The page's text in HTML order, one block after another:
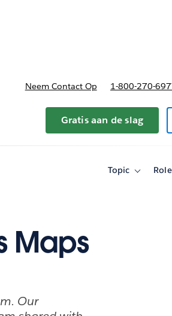
navigation for Plannen en prijzen
Neem Contact Op 1-800-270-
Gratis aan de slag
Topic
ToggleRole
Maps
Our